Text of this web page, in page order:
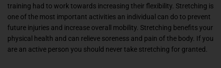
training had to work towards increasing their flexibility. Stretching is
one of the most important activities an individual can do to prevent
future injuries and increase overall mobility. Stretching benefits your
physical health and can relieve soreness and pain of the body. If you
are an active person you should never take stretching for granted.